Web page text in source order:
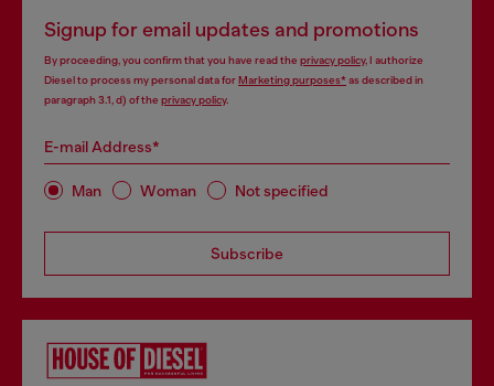
Signup for email updates and promotions
By proceeding, you confirm that you have read the privacy policy, I authorize
Diesel to process my personal data forMarketing purposes*as described in
paragraph 3.1, d) of the privacy policy.
E-mail Address*
Man Woman Not specified
Subscribe